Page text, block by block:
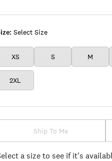
Select Size
XS S M
2XL
Ship To Me
a size to see if it's